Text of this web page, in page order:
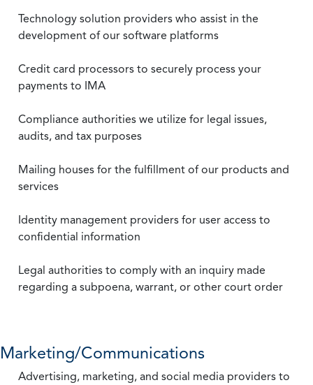
Technology solution providers who assist in the
development of our software platforms
Credit card processors to securely process your
payments to IMA
Compliance authorities we utilize for legal issues,
audits, and tax purposes
Mailing houses for the fulfillment of our products and
services
Identity management providers for user access to
confidential information
Legal authorities to comply with an inquiry made
regarding a subpoena, warrant, or other court order
Marketing/Communications
Advertising, marketing, and social media providers to